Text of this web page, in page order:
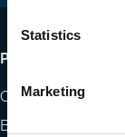
Statistics
Marketing
Footer
menu
Publications
Codes
Blog